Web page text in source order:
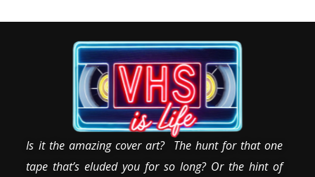
Is it the amazing cover art? The hunt for that one
tape that’s eluded you for so long? Or the hint of